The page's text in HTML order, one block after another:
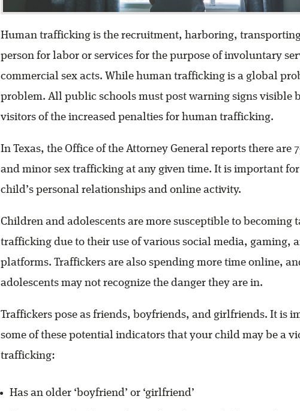
Human trafficking is the recruitment, harboring,
person for labor or services for the purpose of involuntary
commercial sex acts. While human trafficking is a global
problem. All public schools must post warning signs visible
visitors of the increased penalties for human trafficking.
In Texas, the Office of the Attorney General reports there are
and minor sex trafficking at any given time. It is important
child’s personal relationships and online activity.
Children and adolescents are more susceptible to becoming
trafficking due to their use of various social media, gaming,
platforms. Traffickers are also spending more time online,
adolescents may not recognize the danger they are in.
Traffickers pose as friends, boyfriends, and girlfriends. It is
some of these potential indicators that your child may be a
trafficking:
Has an older ‘boyfriend’ or ‘girlfriend’